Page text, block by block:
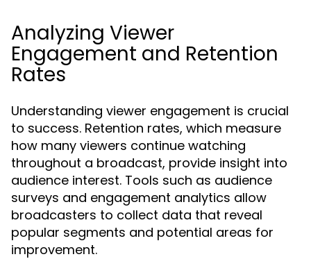
Analyzing Viewer
Engagement and Retention
Rates
Understanding viewer engagement is crucial
to success. Retention rates, which measure
how many viewers continue watching
throughout a broadcast, provide insight into
audience interest. Tools such as audience
surveys and engagement analytics allow
broadcasters to collect data that reveal
popular segments and potential areas for
improvement.